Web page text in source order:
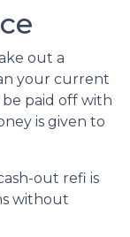
out a
your current
paid off with
is given to
out refi is
without